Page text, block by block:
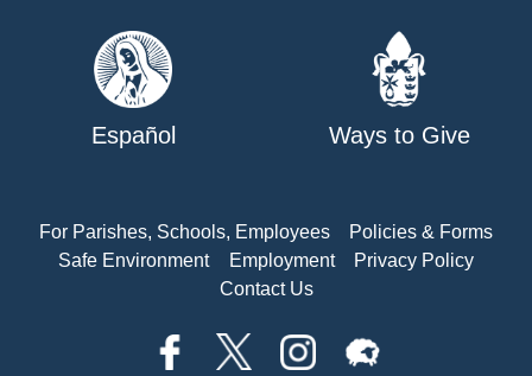
Español Ways to Give
For Parishes, Schools, Employees
Policies & Forms
Safe Environment
Employment
Privacy Policy
Contact Us